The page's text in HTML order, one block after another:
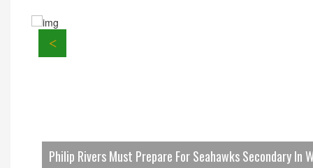
Philip Rivers Must Prepare For Seahawks Secondary In